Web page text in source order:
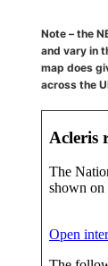
Note – the
and vary in
map does
across the